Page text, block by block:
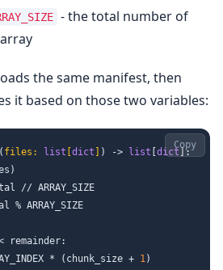
- the total number of
the same manifest, then
it based on those two variables:
( files: list dict ) -> list dict ]:
// ARRAY_SIZE
% ARRAY_SIZE
< remainder:
* (chunk_size +
1)
Copy